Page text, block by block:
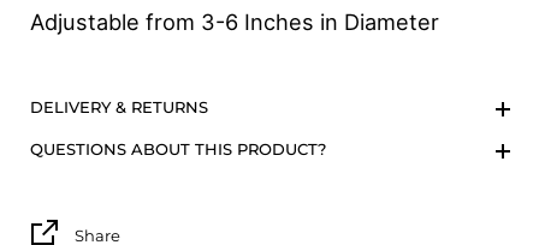
Adjustable from 3-6 Inches in Diameter
DELIVERY & RETURNS
QUESTIONS ABOUT THIS PRODUCT?
Share